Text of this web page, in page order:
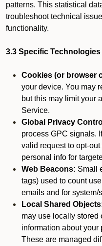
patterns. This statistical
troubleshoot technical
functionality.
3.3 Specific Technologies
Cookies (or browser
your device. You may
but this may limit your
Service.
Global Privacy
process GPC signals.
valid request to opt-
personal info for
Web Beacons: Small
tags) used to count
emails and for system/
Local Shared
may use locally stored
information about your
These are managed